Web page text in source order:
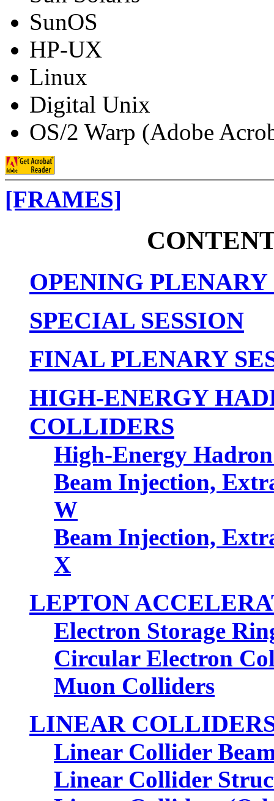
SunOS
HP-UX
Linux
Digital Unix
OS/2 Warp (Adobe
[FRAMES]
OPENING PLENARY
SPECIAL SESSION
FINAL PLENARY
HIGH-ENERGY
COLLIDERS
High-Energy
Beam Injection,
W
Beam Injection,
X
LEPTON
Electron Storage
Circular Electron
Muon Colliders
LINEAR
Linear Collider
Linear Collider